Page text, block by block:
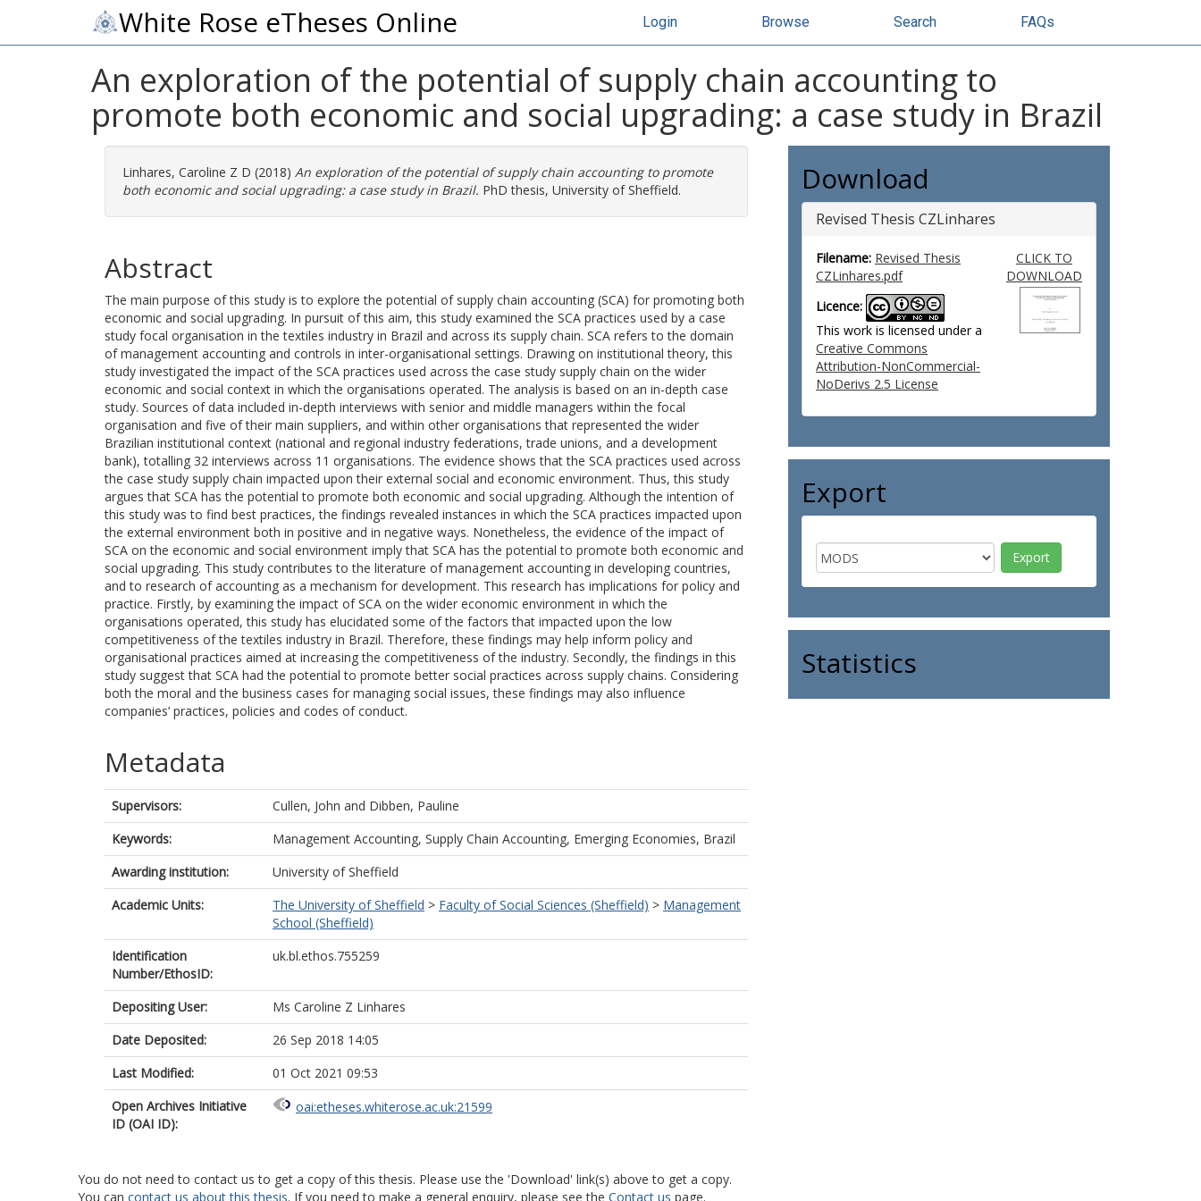
White Rose eTheses Online Login Browse Search FAQs
An exploration of the potential of supply chain accounting to
promote both economic and social upgrading: a case study in Brazil
Linhares, Caroline Z D (2018) An exploration of the potential of supply chain accounting to promote
both economic and social upgrading: a case study in Brazil. PhD thesis, University of Sheffield.
Abstract
The main purpose of this study is to explore the potential of supply chain accounting (SCA) for promoting both
economic and social upgrading. In pursuit of this aim, this study examined the SCA practices used by a case
study focal organisation in the textiles industry in Brazil and across its supply chain. SCA refers to the domain
of management accounting and controls in inter-organisational settings. Drawing on institutional theory, this
study investigated the impact of the SCA practices used across the case study supply chain on the wider
economic and social context in which the organisations operated. The analysis is based on an in-depth case
study. Sources of data included in-depth interviews with senior and middle managers within the focal
organisation and five of their main suppliers, and within other organisations that represented the wider
Brazilian institutional context (national and regional industry federations, trade unions, and a development
bank), totalling 32 interviews across 11 organisations. The evidence shows that the SCA practices used across
the case study supply chain impacted upon their external social and economic environment. Thus, this study
argues that SCA has the potential to promote both economic and social upgrading. Although the intention of
this study was to find best practices, the findings revealed instances in which the SCA practices impacted upon
the external environment both in positive and in negative ways. Nonetheless, the evidence of the impact of
SCA on the economic and social environment imply that SCA has the potential to promote both economic and
social upgrading. This study contributes to the literature of management accounting in developing countries,
and to research of accounting as a mechanism for development. This research has implications for policy and
practice. Firstly, by examining the impact of SCA on the wider economic environment in which the
organisations operated, this study has elucidated some of the factors that impacted upon the low
competitiveness of the textiles industry in Brazil. Therefore, these findings may help inform policy and
organisational practices aimed at increasing the competitiveness of the industry. Secondly, the findings in this
study suggest that SCA had the potential to promote better social practices across supply chains. Considering
both the moral and the business cases for managing social issues, these findings may also influence
companies’ practices, policies and codes of conduct.
Metadata
Supervisors: Cullen, John and Dibben, Pauline
Keywords:
Management Accounting, Supply Chain Accounting, Emerging Economies, Brazil
Awarding institution:
University of Sheffield
Academic Units:
The University of Sheffield > Faculty of Social Sciences (Sheffield) > Management
School (Sheffield)
Identification
Number/EthosID:
uk.bl.ethos.755259
Depositing User:
Ms Caroline Z Linhares
Date Deposited:
26 Sep 2018 14:05
Last Modified:
01 Oct 2021 09:53
Open Archives Initiative
ID (OAI ID):
oai:etheses.whiterose.ac.uk:21599
Download
Revised Thesis CZLinhares
Filename: Revised Thesis
CZLinhares.pdf
Licence:
This work is licensed under a
Creative Commons
Attribution-NonCommercial-
NoDerivs 2.5 License
CLICK TO
DOWNLOAD
Export
Statistics
You do not need to contact us to get a copy of this thesis. Please use the 'Download' link(s) above to get a copy.
You can contact us about this thesis. If you need to make a general enquiry, please see the Contact us page.